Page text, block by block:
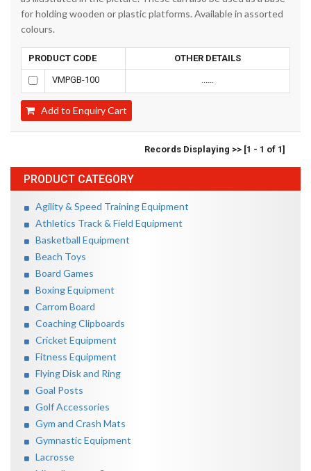
PRODUCT CATEGORY
Agility & Speed Training Equipment
Athletics Track & Field Equipment
Basketball Equipment
Beach Toys
Board Games
Boxing Equipment
Carrom Board
Coaching Clipboards
Cricket Equipment
Fitness Equipment
Flying Disk and Ring
Goal Posts
Golf Accessories
Gym and Crash Mats
Gymnastic Equipment
Lacrosse
for holding wooden or plastic platforms. Available in assorted
colours.
PRODUCT CODE OTHER DETAILS
VMPGB-100 ......
Add to Enquiry Cart
Records Displaying >> [1 - 1 of 1]